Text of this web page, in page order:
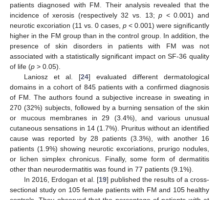
patients diagnosed with FM. Their analysis revealed that the
incidence of xerosis (respectively 32 vs. 13;p < 0.001) and
neurotic excoriation (11 vs. 0 cases, p < 0.001) were significantly
higher in the FM group than in the control group. In addition, the
presence of skin disorders in patients with FM was not
associated with a statistically significant impact on SF-36 quality
of life (p > 0.05).
Laniosz et al. [24] evaluated different dermatological
domains in a cohort of 845 patients with a confirmed diagnosis
of FM. The authors found a subjective increase in sweating in
270 (32%) subjects, followed by a burning sensation of the skin
or mucous membranes in 29 (3.4%), and various unusual
cutaneous sensations in 14 (1.7%). Pruritus without an identified
cause was reported by 28 patients (3.3%), with another 16
patients (1.9%) showing neurotic excoriations, prurigo nodules,
or lichen simplex chronicus. Finally, some form of dermatitis
other than neurodermatitis was found in 77 patients (9.1%).
In 2016, Erdogan et al. [19] published the results of a cross-
sectional study on 105 female patients with FM and 105 healthy